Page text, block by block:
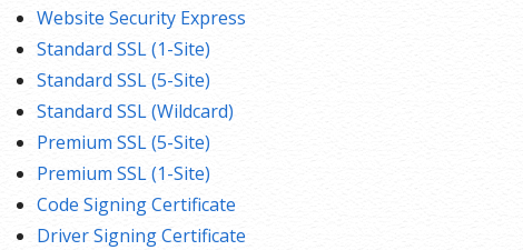
Website Security Express
Standard SSL (1-Site)
Standard SSL (5-Site)
Standard SSL (Wildcard)
Premium SSL (5-Site)
Premium SSL (1-Site)
Code Signing Certificate
Driver Signing Certificate